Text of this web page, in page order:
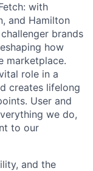
with
and Hamilton
brands
how
marketplace.
role in a
creates lifelong
User and
we do,
to our
and the